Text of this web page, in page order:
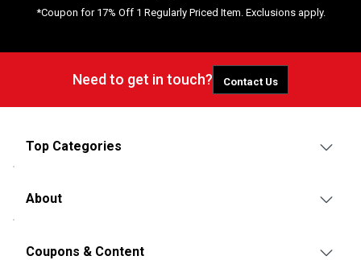
*Coupon for 17% Off 1 Regularly Priced Item. Exclusions apply.
Need to get in touch? Contact Us
Top Categories
About
Coupons & Content